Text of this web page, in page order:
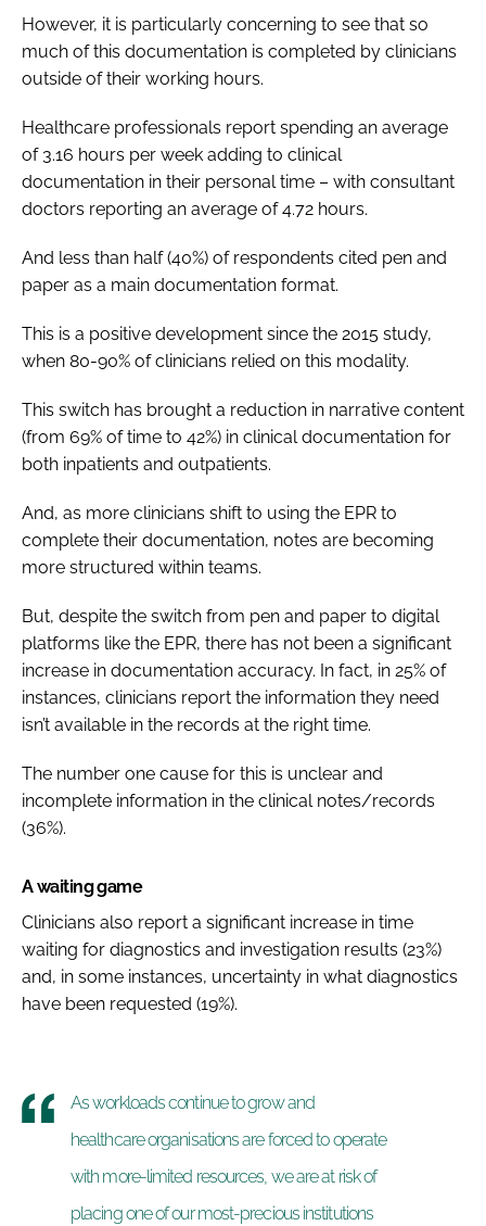
However, it is particularly concerning to see that so
much of this documentation is completed by clinicians
outside of their working hours.
Healthcare professionals report spending an average
of 3.16 hours per week adding to clinical
documentation in their personal time – with consultant
doctors reporting an average of 4.72 hours.
And less than half (40%) of respondents cited pen and
paper as a main documentation format.
This is a positive development since the 2015 study,
when 80-90% of clinicians relied on this modality.
This switch has brought a reduction in narrative content
(from 69% of time to 42%) in clinical documentation for
both inpatients and outpatients.
And, as more clinicians shift to using the EPR to
complete their documentation, notes are becoming
more structured within teams.
But, despite the switch from pen and paper to digital
platforms like the EPR, there has not been a significant
increase in documentation accuracy. In fact, in 25% of
instances, clinicians report the information they need
isn’t available in the records at the right time.
The number one cause for this is unclear and
incomplete information in the clinical notes/records
(36%).
A waiting game
Clinicians also report a significant increase in time
waiting for diagnostics and investigation results (23%)
and, in some instances, uncertainty in what diagnostics
have been requested (19%).
As workloads continue to grow and
healthcare organisations are forced to operate
with more-limited resources, we are at risk of
placing one of our most-precious institutions